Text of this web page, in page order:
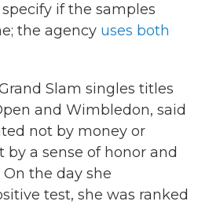
if the samples
the agency uses both
Slam singles titles
and Wimbledon, said
not by money or
a sense of honor and
On the day she
test, she was ranked